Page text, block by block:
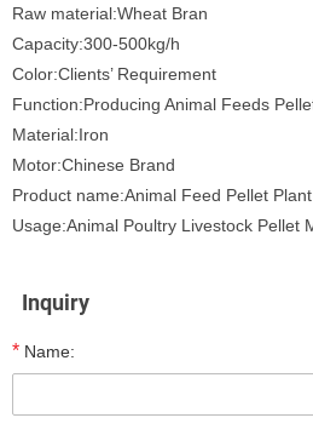
Raw material:Wheat Bran
Capacity:300-500kg/h
Color:Clients’ Requirement
Function:Producing Animal Feeds
Material:Iron
Motor:Chinese Brand
Product name:Animal Feed Pellet Plant
Usage:Animal Poultry Livestock Pellet
Inquiry
* Name: